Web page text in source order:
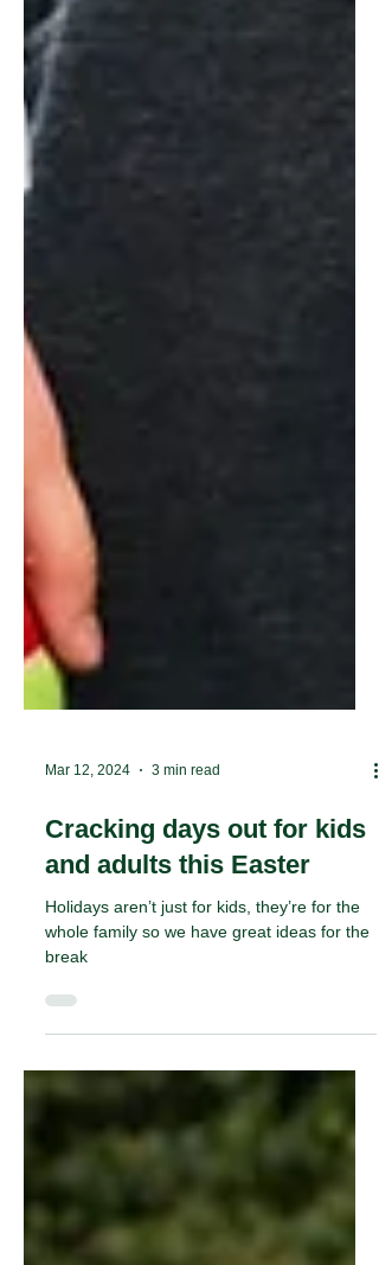
Mar 12, 2024 3 min read
Cracking days out for kids
and adults this Easter
Holidays aren’t just for kids, they’re for the